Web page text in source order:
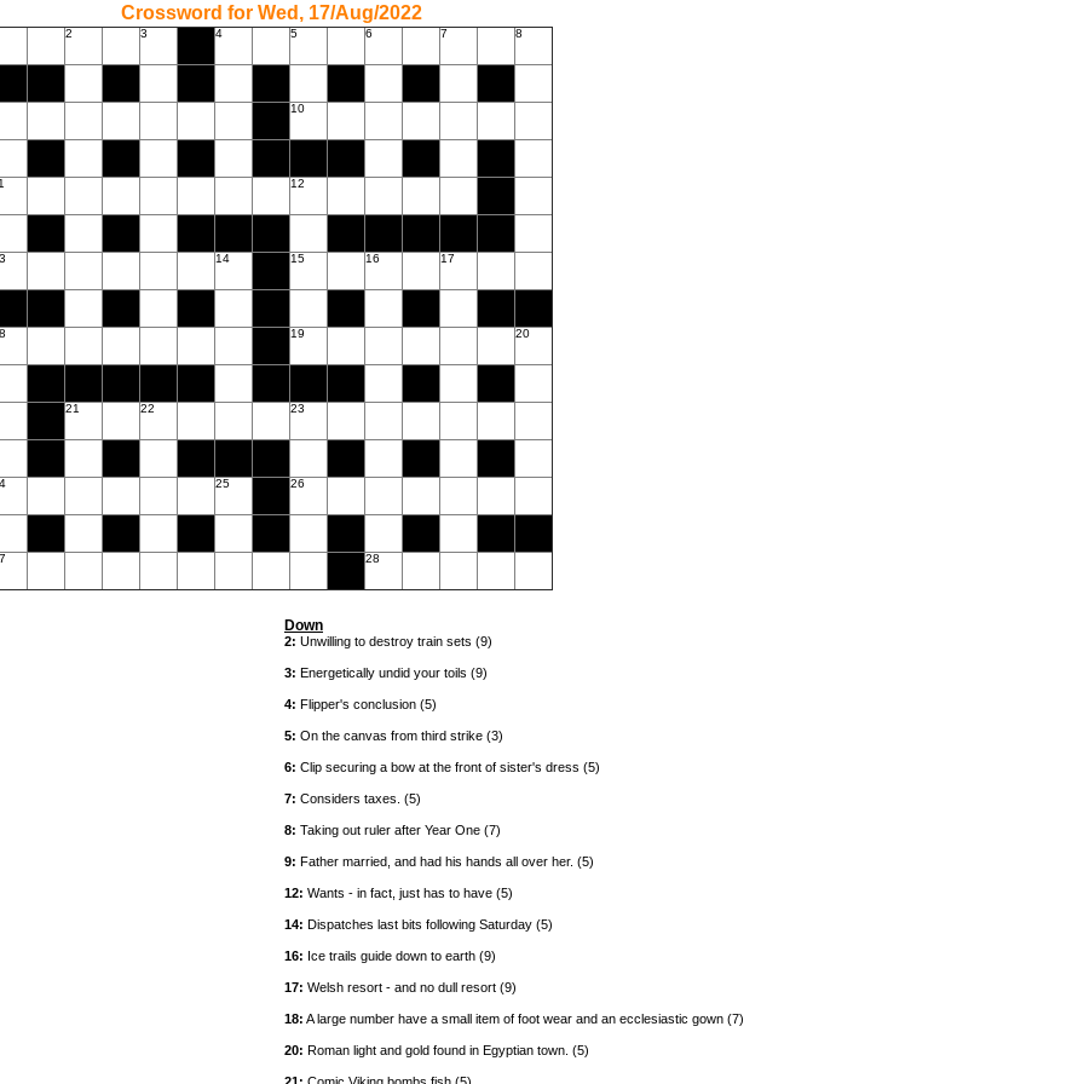
Crossword for Wed, 17/Aug/2022
2 3 4 5 6 7 8
10
12
14 15 16 17
19 20
21 22 23
25 26
28
Down
2: Unwilling to destroy train sets (9)
3: Energetically undid your toils (9)
4: Flipper's conclusion (5)
5: On the canvas from third strike (3)
6: Clip securing a bow at the front of sister's dress (5)
7: Considers taxes. (5)
8: Taking out ruler after Year One (7)
9: Father married, and had his hands all over her. (5)
12: Wants - in fact, just has to have (5)
14: Dispatches last bits following Saturday (5)
16: Ice trails guide down to earth (9)
17: Welsh resort - and no dull resort (9)
18: A large number have a small item of foot wear and an ecclesiastic gown (7)
20: Roman light and gold found in Egyptian town. (5)